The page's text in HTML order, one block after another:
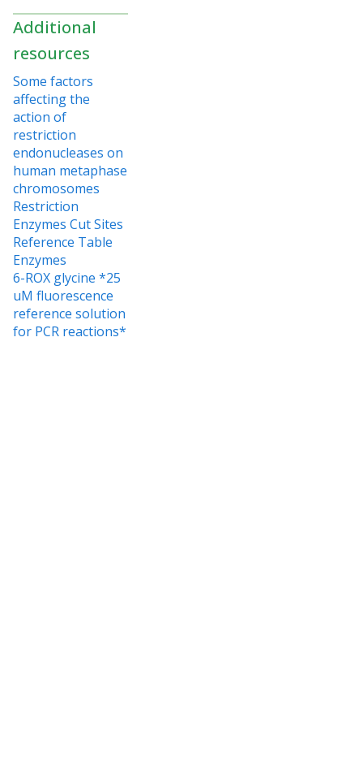
Additional
resources
Some factors
affecting the
action of
restriction
endonucleases on
human metaphase
chromosomes
Restriction
Enzymes Cut Sites
Reference Table
Enzymes
6-ROX glycine *25
uM fluorescence
reference solution
for PCR reactions*